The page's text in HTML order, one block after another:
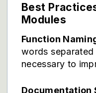
Best
Modules
Function
words
necessary to
Documentation